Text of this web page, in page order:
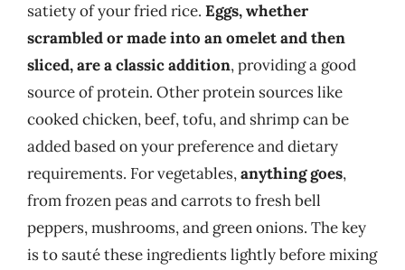
satiety of your fried rice. Eggs, whether
scrambled or made into an omelet and then
sliced, are a classic addition, providing a good
source of protein. Other protein sources like
cooked chicken, beef, tofu, and shrimp can be
added based on your preference and dietary
requirements. For vegetables,anything goes,
from frozen peas and carrots to fresh bell
peppers, mushrooms, and green onions. The key
is to sauté these ingredients lightly before mixing